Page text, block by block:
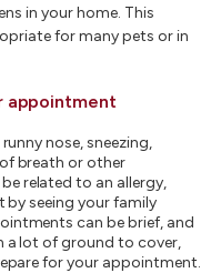
in your home. This
for many pets or in
appointment
nose, sneezing,
breath or other
related to an allergy,
seeing your family
can be brief, and
a lot of ground to cover,
for your appointment.